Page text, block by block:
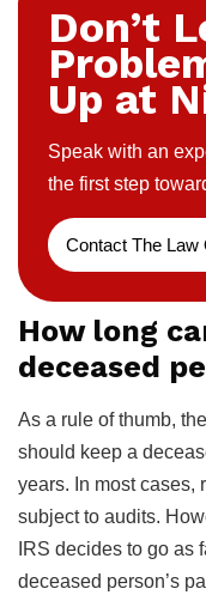
Don’t
Up at
Speak with an
the first step
Contact The Law
How long
deceased
As a rule of thumb,
should keep a
years. In most cases,
subject to audits.
IRS decides to go as
deceased person’s